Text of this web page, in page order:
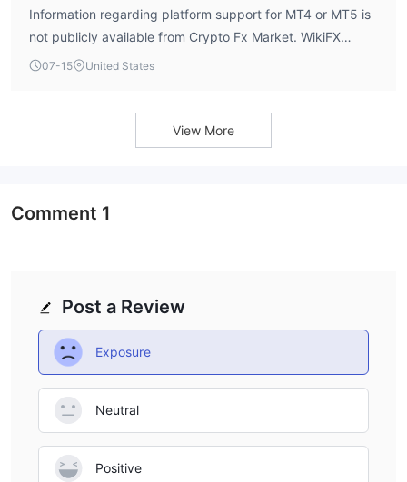
Information regarding platform support for MT4 or MT5 is
not publicly available from Crypto Fx Market. WikiFX
assessment indicates no confirmation of supported
07-15 United States
View More
Post a Review
Exposure
Neutral
Positive
Comment 1